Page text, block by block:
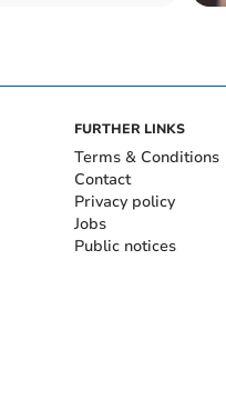
FURTHER LINKS
Terms & Conditions
Contact
Privacy policy
Jobs
Public notices